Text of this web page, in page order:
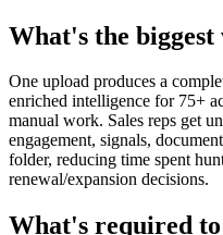
What's the biggest
One upload produces a
enriched intelligence for 75+
manual work. Sales reps get
engagement, signals,
folder, reducing time spent
renewal/expansion decisions.
What's required